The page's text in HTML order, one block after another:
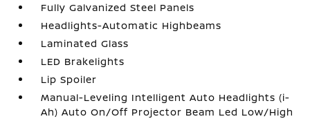
Fully Galvanized Steel Panels
Headlights-Automatic Highbeams
Laminated Glass
LED Brakelights
Lip Spoiler
Manual-Leveling Intelligent Auto Headlights (i-
Ah) Auto On/Off Projector Beam Led Low/High